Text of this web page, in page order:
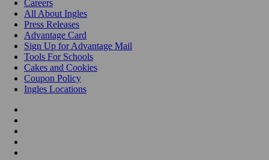
Careers
All About Ingles
Press Releases
Advantage Card
Sign Up for Advantage Mail
Tools For Schools
Cakes and Cookies
Coupon Policy
Ingles Locations